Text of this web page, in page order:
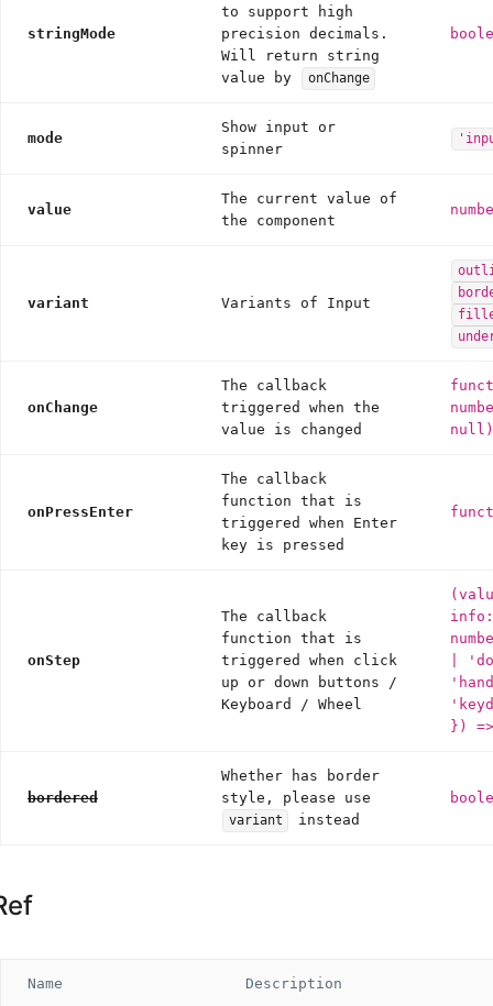
stringMode
to support high
precision decimals.
Will return string
value by
onChange
mode
Show input or
spinner
value
The current value of
the component
variant Variants of Input
onChange
The callback
triggered when the
value is changed
null)
onPressEnter
The callback
function that is
triggered when Enter
key is pressed
onStep
The callback
function that is
triggered when click
up or down buttons /
Keyboard / Wheel
|
})
bordered
Whether has border
style, please use
variant instead
Name Description